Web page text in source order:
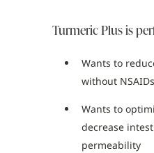
Turmeric Plus is
Wants to
without NSAIDs
Wants to
decrease
permeability